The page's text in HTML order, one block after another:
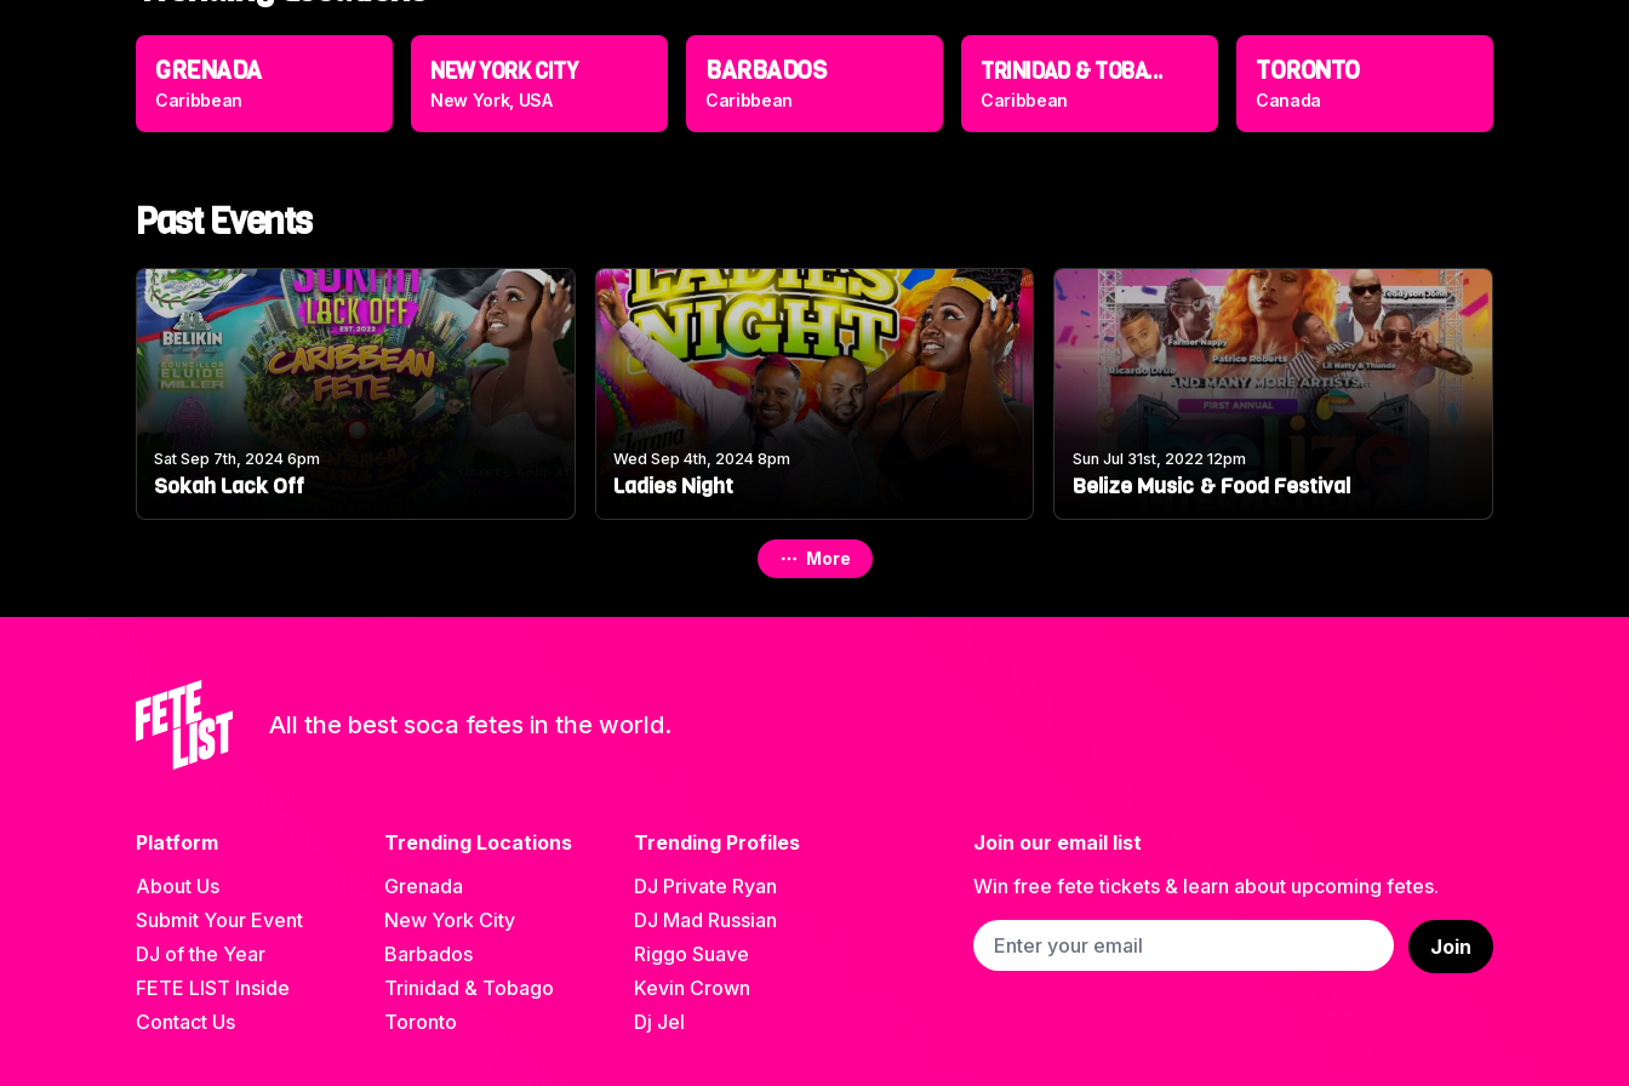
GRENADA
Caribbean
NEW YORK CITY
New York, USA
BARBADOS
Caribbean
TRINIDAD & TOBA...
Caribbean
TORONTO
Canada
Past Events
Sat Sep 7th, 2024 6pm
Sokah Lack Off
Wed Sep 4th, 2024 8pm
Ladies Night
Sun Jul 31st, 2022 12pm
Belize Music & Food Festival
More
All the best soca fetes in the world.
Platform
About Us
Submit Your Event
DJ of the Year
FETE LIST Inside
Contact Us
Trending Locations
Grenada
New York City
Barbados
Trinidad & Tobago
Toronto
Trending Profiles
DJ Private Ryan
DJ Mad Russian
Riggo Suave
Kevin Crown
Dj Jel
Join our email list
Win free fete tickets & learn about upcoming fetes.
Email address
Join